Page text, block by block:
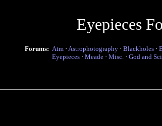
Eyepieces
Forums: Atm · Astrophotography · Blackholes ·
Eyepieces · Meade · Misc. · God and